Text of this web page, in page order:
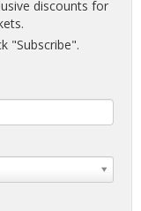
discounts for
"Subscribe".